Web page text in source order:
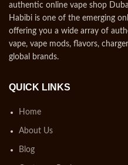
authentic online vape shop
Habibi is one of the emerging
offering you a wide array of
vape, vape mods, flavors,
global brands.
QUICK LINKS
Home
About Us
Blog